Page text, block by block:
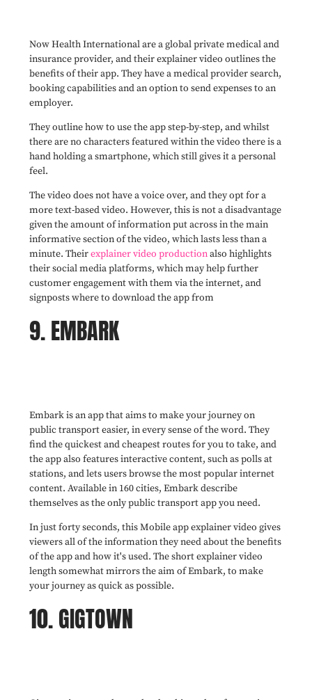
Now Health International are a global private medical and
insurance provider, and their explainer video outlines the
benefits of their app. They have a medical provider search,
booking capabilities and an option to send expenses to an
employer.
They outline how to use the app step-by-step, and whilst
there are no characters featured within the video there is a
hand holding a smartphone, which still gives it a personal
feel.
The video does not have a voice over, and they opt for a
more text-based video. However, this is not a disadvantage
given the amount of information put across in the main
informative section of the video, which lasts less than a
minute. Theirexplainer video productionalso highlights
their social media platforms, which may help further
customer engagement with them via the internet, and
signposts where to download the app from
9. EMBARK
Embark is an app that aims to make your journey on
public transport easier, in every sense of the word. They
find the quickest and cheapest routes for you to take, and
the app also features interactive content, such as polls at
stations, and lets users browse the most popular internet
content. Available in 160 cities, Embark describe
themselves as the only public transport app you need.
In just forty seconds, this Mobile app explainer video gives
viewers all of the information they need about the benefits
of the app and how it's used. The short explainer video
length somewhat mirrors the aim of Embark, to make
your journey as quick as possible.
10. GIGTOWN